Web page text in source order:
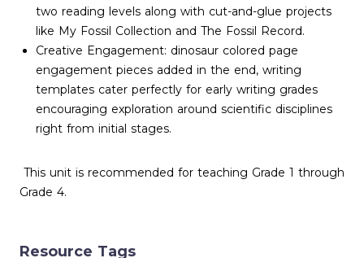
two reading levels along with cut-and-glue projects
like My Fossil Collection and The Fossil Record.
Creative Engagement: dinosaur colored page
engagement pieces added in the end, writing
templates cater perfectly for early writing grades
encouraging exploration around scientific disciplines
right from initial stages.
This unit is recommended for teaching Grade 1 through
Grade 4.
Resource Tags